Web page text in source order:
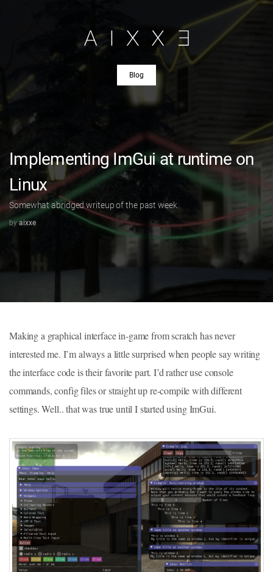
Blog
Implementing ImGui at runtime on
Linux
Somewhat abridged writeup of the past week.
byaixxe
Making a graphical interface in-game from scratch has never
interested me. I’m always a little surprised when people say writing
the interface code is their favorite part. I’d rather use console
commands, config files or straight up re-compile with different
settings. Well.. that was true until I started using ImGui.